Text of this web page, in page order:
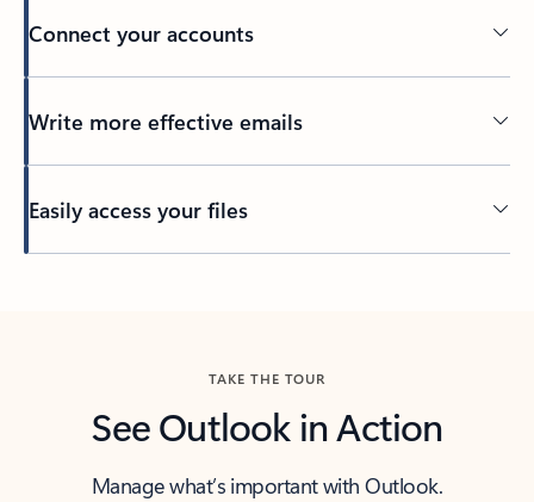
Connect your accounts
Write more effective emails
Easily access your files
TAKE THE TOUR
See Outlook in Action
Manage what’s important with Outlook.